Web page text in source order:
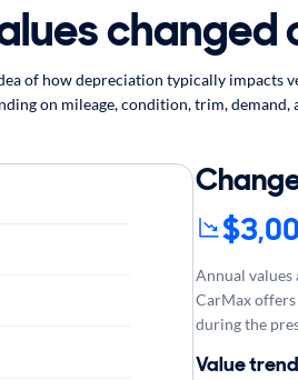
changed
of how depreciation typically impacts
on mileage, condition, trim, demand,
Annual values
CarMax offers
during the
Value